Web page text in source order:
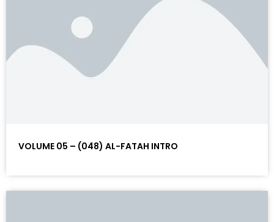
VOLUME 05 – (048) AL-FATAH INTRO